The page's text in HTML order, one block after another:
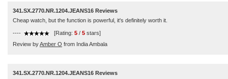
341.SX.2770.NR.1204.JEANS16 Reviews
Cheap watch, but the function is powerful, it's definitely worth it.
---- [Rating: 5 / 5 stars]
Review byAmber O from India Ambala
341.SX.2770.NR.1204.JEANS16 Reviews